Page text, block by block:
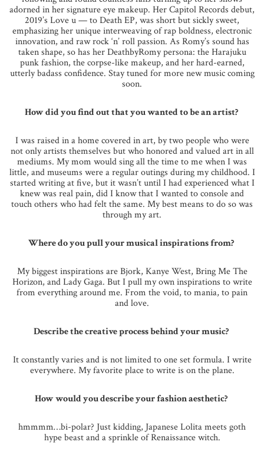
adorned in her signature eye makeup. Her Capitol Records debut,
2019’s Love u — to Death EP, was short but sickly sweet,
emphasizing her unique interweaving of rap boldness, electronic
innovation, and raw rock ‘n’ roll passion. As Romy’s sound has
taken shape, so has her DeathbyRomy persona: the Harajuku
punk fashion, the corpse-like makeup, and her hard-earned,
utterly badass confidence. Stay tuned for more new music coming
soon.
How did you find out that you wanted to be an artist?
I was raised in a home covered in art, by two people who were
not only artists themselves but who honored and valued art in all
mediums. My mom would sing all the time to me when I was
little, and museums were a regular outings during my childhood. I
started writing at five, but it wasn’t until I had experienced what I
knew was real pain, did I know that I wanted to console and
touch others who had felt the same. My best means to do so was
through my art.
Where do you pull your musical inspirations from?
My biggest inspirations are Bjork, Kanye West, Bring Me The
Horizon, and Lady Gaga. But I pull my own inspirations to write
from everything around me. From the void, to mania, to pain
and love.
Describe the creative process behind your music?
It constantly varies and is not limited to one set formula. I write
everywhere. My favorite place to write is on the plane.
How would you describe your fashion aesthetic?
hmmmm…bi-polar? Just kidding, Japanese Lolita meets goth
hype beast and a sprinkle of Renaissance witch.